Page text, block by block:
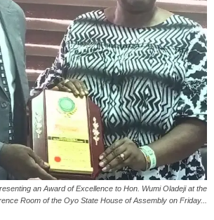
an Award of Excellence to Hon. Wumi Oladeji at the
Room of the Oyo State House of Assembly on Friday...